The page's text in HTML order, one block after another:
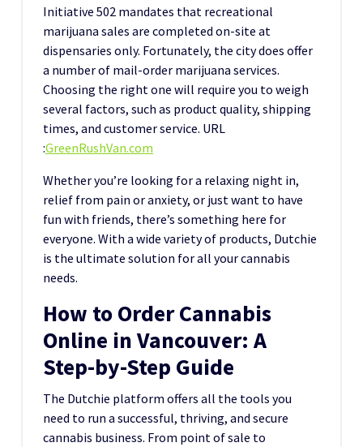
Initiative 502 mandates that recreational
marijuana sales are completed on-site at
dispensaries only. Fortunately, the city does offer
a number of mail-order marijuana services.
Choosing the right one will require you to weigh
several factors, such as product quality, shipping
times, and customer service. URL
:GreenRushVan.com
Whether you’re looking for a relaxing night in,
relief from pain or anxiety, or just want to have
fun with friends, there’s something here for
everyone. With a wide variety of products, Dutchie
is the ultimate solution for all your cannabis
needs.
How to Order Cannabis
Online in Vancouver: A
Step-by-Step Guide
The Dutchie platform offers all the tools you
need to run a successful, thriving, and secure
cannabis business. From point of sale to